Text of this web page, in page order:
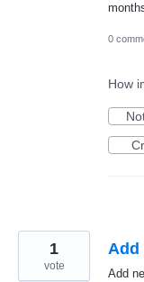
0
How
Add
Add
1
vote